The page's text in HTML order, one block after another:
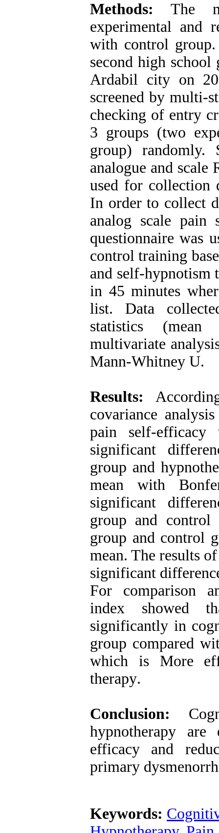
Methods: The
experimental and
with control
second high
Ardabil city on
screened by multi-
checking of entry
3 groups (two
group) randomly.
analogue and scale
used for collection
In order to collect
analog scale pain
questionnaire was
control training
and self-hypnotism
in 45 minutes
list. Data
statistics
multivariate
Mann-Whitney U.
Results:
covariance
pain self-
significant
group and
mean with
significant
group and control
group and control
mean. The results
significant
For comparison
index showed
significantly in
group compared
which is More
therapy.
Conclusion:
hypnotherapy
efficacy and
primary
Keywords: